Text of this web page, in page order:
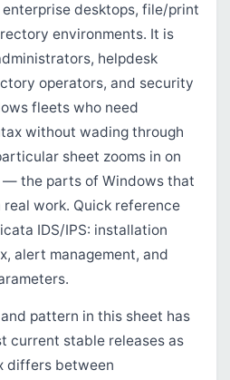
desktops, file/print
environments. It is
helpdesk
operators, and security
fleets who need
without wading through
sheet zooms in on
— the parts of Windows that
work. Quick reference
IDS/IPS: installation
alert management, and
pattern in this sheet has
current stable releases as
differs between